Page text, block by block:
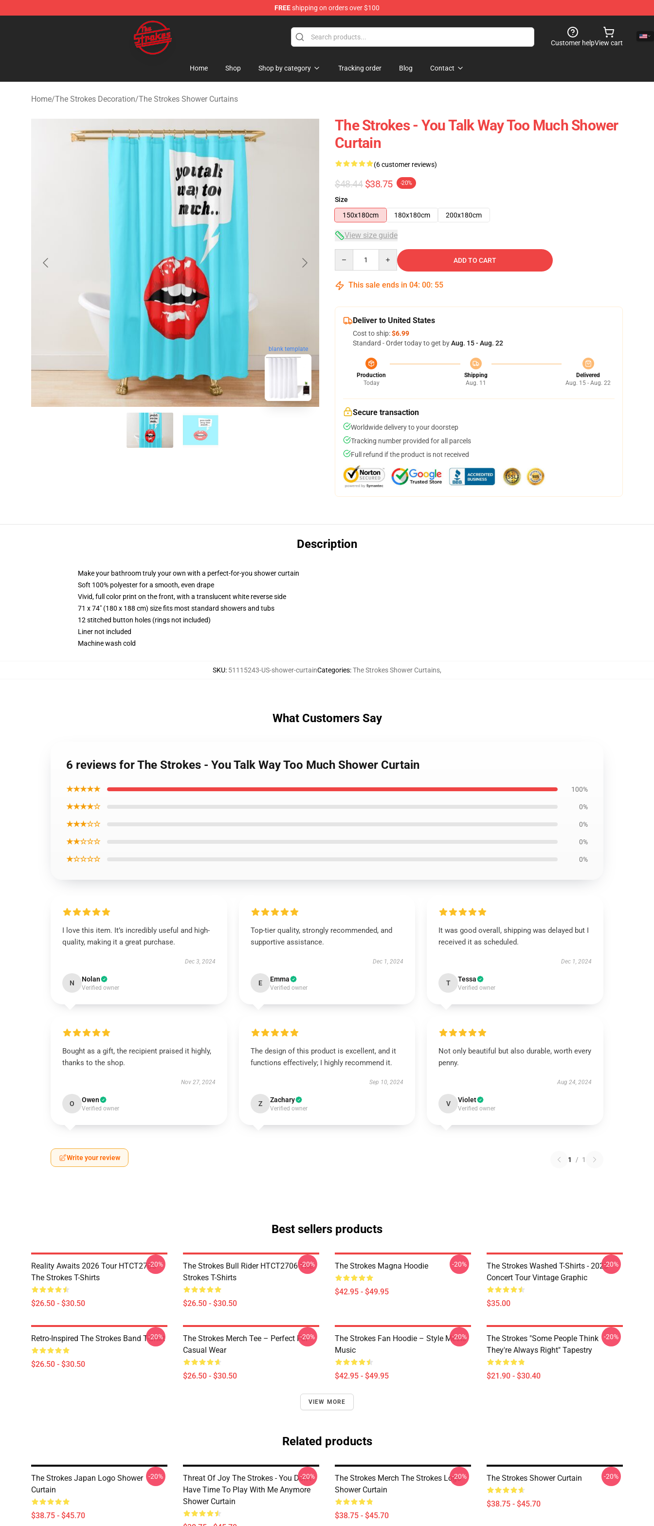
FREEshipping on orders over $100
The Strokes Shop - Official The Strokes Merchandise Store
Customer helpView cart
Home Shop Shop by category Tracking order Blog Contact
Home/The Strokes Decoration/The Strokes Shower Curtains
blank template
The Strokes - You Talk Way Too Much Shower
Curtain
(6 customer reviews)
$48.44 $38.75 -20%
Size
150x180cm
180x180cm 200x180cm
View size guide
ADD TO CART
This sale ends in 04: 00: 54
Deliver to United States
Cost to ship:$6.99
Standard - Order today to get byAug. 15 - Aug. 22
Production
Today
Shipping
Aug. 11
Delivered
Aug. 15 - Aug. 22
Secure transaction
Worldwide delivery to your doorstep
Tracking number provided for all parcels
Full refund if the product is not received
Description
Make your bathroom truly your own with a perfect-for-you shower curtain
Soft 100% polyester for a smooth, even drape
Vivid, full color print on the front, with a translucent white reverse side
71 x 74" (180 x 188 cm) size fits most standard showers and tubs
12 stitched button holes (rings not included)
Liner not included
Machine wash cold
SKU: 51115243-US-shower-curtainCategories:The Strokes Shower Curtains,
What Customers Say
6 reviews for The Strokes - You Talk Way Too Much Shower Curtain
★★★★★ 100%
★★★★☆ 0%
★★★☆☆ 0%
★★☆☆☆ 0%
★☆☆☆☆ 0%
I love this item. It’s incredibly useful and high-
quality, making it a great purchase.
Dec 3, 2024
N Nolan
Verified owner
Top-tier quality, strongly recommended, and
supportive assistance.
Dec 1, 2024
E Emma
Verified owner
It was good overall, shipping was delayed but I
received it as scheduled.
Dec 1, 2024
T Tessa
Verified owner
Bought as a gift, the recipient praised it highly,
thanks to the shop.
Nov 27, 2024
O Owen
Verified owner
The design of this product is excellent, and it
functions effectively; I highly recommend it.
Sep 10, 2024
Z Zachary
Verified owner
Not only beautiful but also durable, worth every
penny.
Aug 24, 2024
V Violet
Verified owner
Write your review 1 / 1
Best sellers products
Reality Awaits 2026 Tour HTCT2706
The Strokes T-Shirts
$26.50 - $30.50
-20%
The Strokes Bull Rider HTCT2706 The
Strokes T-Shirts
$26.50 - $30.50
-20% The Strokes Magna Hoodie
$42.95 - $49.95
-20%
The Strokes Washed T-Shirts - 2023
Concert Tour Vintage Graphic
$35.00
-20%
Retro-Inspired The Strokes Band T-Shirt
$26.50 - $30.50
-20%
The Strokes Merch Tee – Perfect For
Casual Wear
$26.50 - $30.50
-20%
The Strokes Fan Hoodie – Style Meets
Music
$42.95 - $49.95
-20%
The Strokes "Some People Think
They're Always Right" Tapestry
$21.90 - $30.40
-20%
VIEW MORE
Related products
The Strokes Japan Logo Shower
Curtain
$38.75 - $45.70
-20%
Threat Of Joy The Strokes - You Don't
Have Time To Play With Me Anymore
Shower Curtain
-20%
The Strokes Merch The Strokes Logo
Shower Curtain
$38.75 - $45.70
-20% The Strokes Shower Curtain
$38.75 - $45.70
-20%